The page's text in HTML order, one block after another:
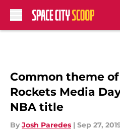
Common theme
Rockets Media
NBA title
By Josh Paredes | Sep 27,